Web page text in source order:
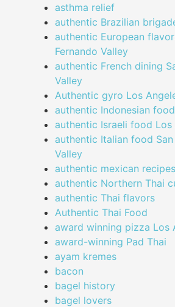
asthma relief
authentic Brazilian
authentic European
Fernando Valley
authentic French dining
Valley
Authentic gyro Los
authentic Indonesian food
authentic Israeli food Los
authentic Italian food San
Valley
authentic mexican recipes
authentic Northern Thai
authentic Thai flavors
Authentic Thai Food
award winning pizza Los
award-winning Pad Thai
ayam kremes
bacon
bagel history
bagel lovers